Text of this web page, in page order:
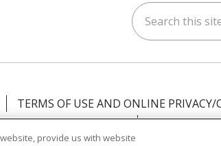
Search this site
TERMS OF USE AND ONLINE PRIVACY/
OF PRIVACY PRACTICES NOTICE OF
provide us with website